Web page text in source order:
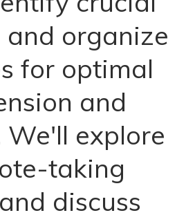
and organize
for optimal
and
We'll explore
taking
discuss